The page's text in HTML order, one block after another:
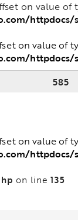
on value
httpdocs/
on value of
httpdocs/
585
on value of
httpdocs/
on line135